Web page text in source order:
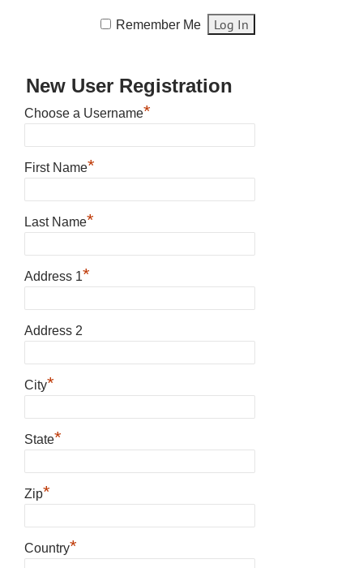
Remember Me
New User Registration
Choose a Username*
First Name*
Last Name*
Address 1*
Address 2
City*
State*
Zip*
Country*